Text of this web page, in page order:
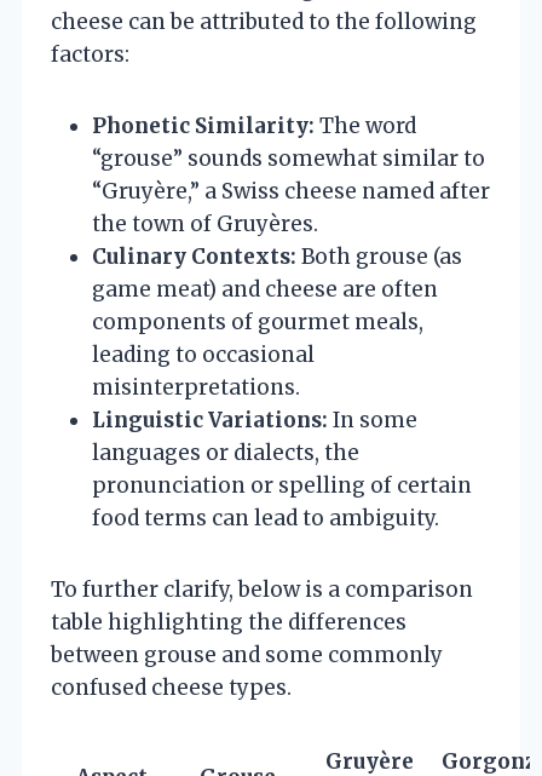
cheese can be attributed to the following
factors:
Phonetic Similarity: The word
“grouse” sounds somewhat similar to
“Gruyère,” a Swiss cheese named after
the town of Gruyères.
Culinary Contexts: Both grouse (as
game meat) and cheese are often
components of gourmet meals,
leading to occasional
misinterpretations.
Linguistic Variations: In some
languages or dialects, the
pronunciation or spelling of certain
food terms can lead to ambiguity.
To further clarify, below is a comparison
table highlighting the differences
between grouse and some commonly
confused cheese types.
Gruyère